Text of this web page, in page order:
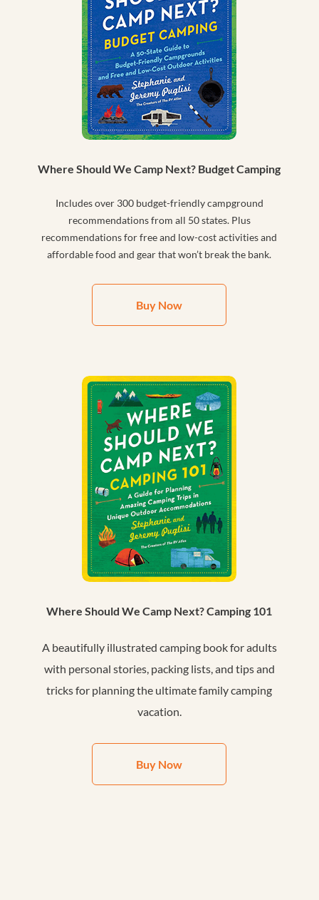
Where Should We Camp Next? Budget Camping
Includes over 300 budget-friendly campground
recommendations from all 50 states. Plus
recommendations for free and low-cost activities and
affordable food and gear that won’t break the bank.
Buy Now
Where Should We Camp Next? Camping 101
A beautifully illustrated camping book for adults
with personal stories, packing lists, and tips and
tricks for planning the ultimate family camping
vacation.
Buy Now